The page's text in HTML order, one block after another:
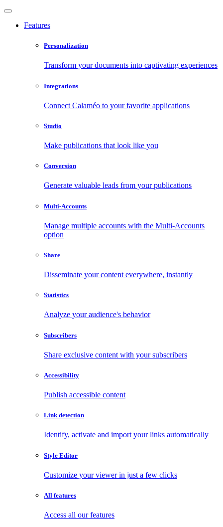
Features
Personalization
Transform your documents into captivating experiences
Integrations
Connect Calaméo to your favorite applications
Studio
Make publications that look like you
Conversion
Generate valuable leads from your publications
Multi-Accounts
Manage multiple accounts with the Multi-Accounts
option
Share
Disseminate your content everywhere, instantly
Statistics
Analyze your audience's behavior
Subscribers
Share exclusive content with your subscribers
Accessibility
Publish accessible content
Link detection
Identify, activate and import your links automatically
Style Editor
Customize your viewer in just a few clicks
All features
Access all our features